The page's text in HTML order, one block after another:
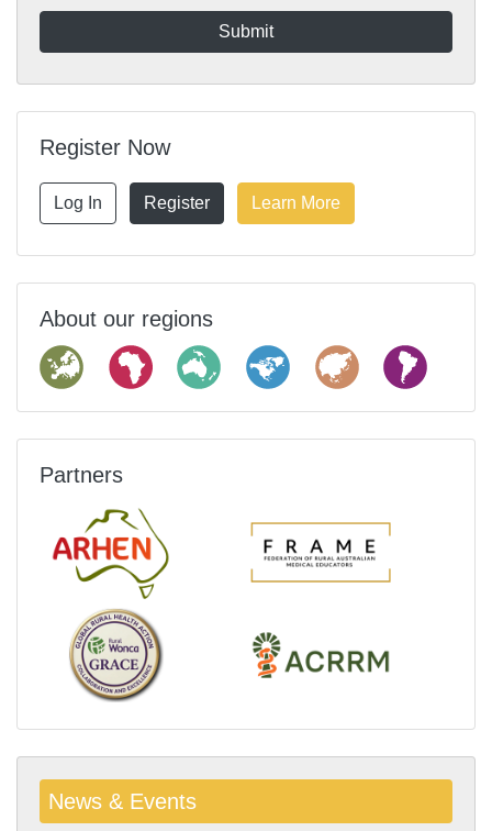
Register Now
Log In Register Learn More
About our regions
Partners
News & Events